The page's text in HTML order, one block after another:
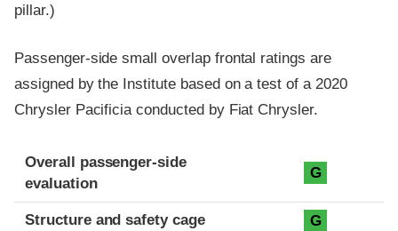
pillar.)
Passenger-side small overlap frontal ratings are
assigned by the Institute based on a test of a 2020
Chrysler Pacificia conducted by Fiat Chrysler.
Evaluation criteria
Rating
Overall passenger-side
evaluation
G
Structure and safety cage G